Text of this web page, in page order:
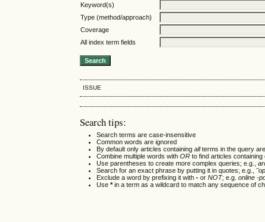
Keyword(s)
Type (method/approach)
Coverage
All index term fields
ISSUE
Search tips:
Search terms are case-insensitive
Common words are ignored
By default only articles containingallterms in the query
Combine multiple words withOR to find articles
Use parentheses to create more complex queries; e.g.,
Search for an exact phrase by putting it in quotes; e.g.,
Exclude a word by prefixing it with- orNOT; e.g.online -
Use*in a term as a wildcard to match any sequence of